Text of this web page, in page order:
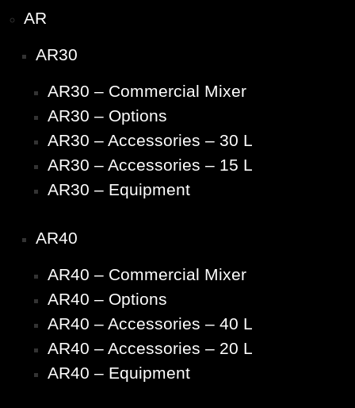
AR
AR30
AR30 – Commercial Mixer
AR30 – Options
AR30 – Accessories – 30 L
AR30 – Accessories – 15 L
AR30 – Equipment
AR40
AR40 – Commercial Mixer
AR40 – Options
AR40 – Accessories – 40 L
AR40 – Accessories – 20 L
AR40 – Equipment